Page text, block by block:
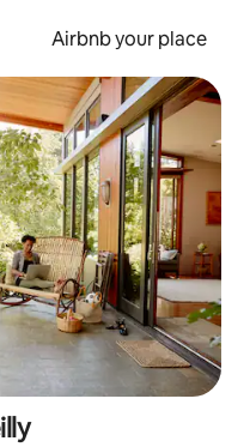
Airbnb your place